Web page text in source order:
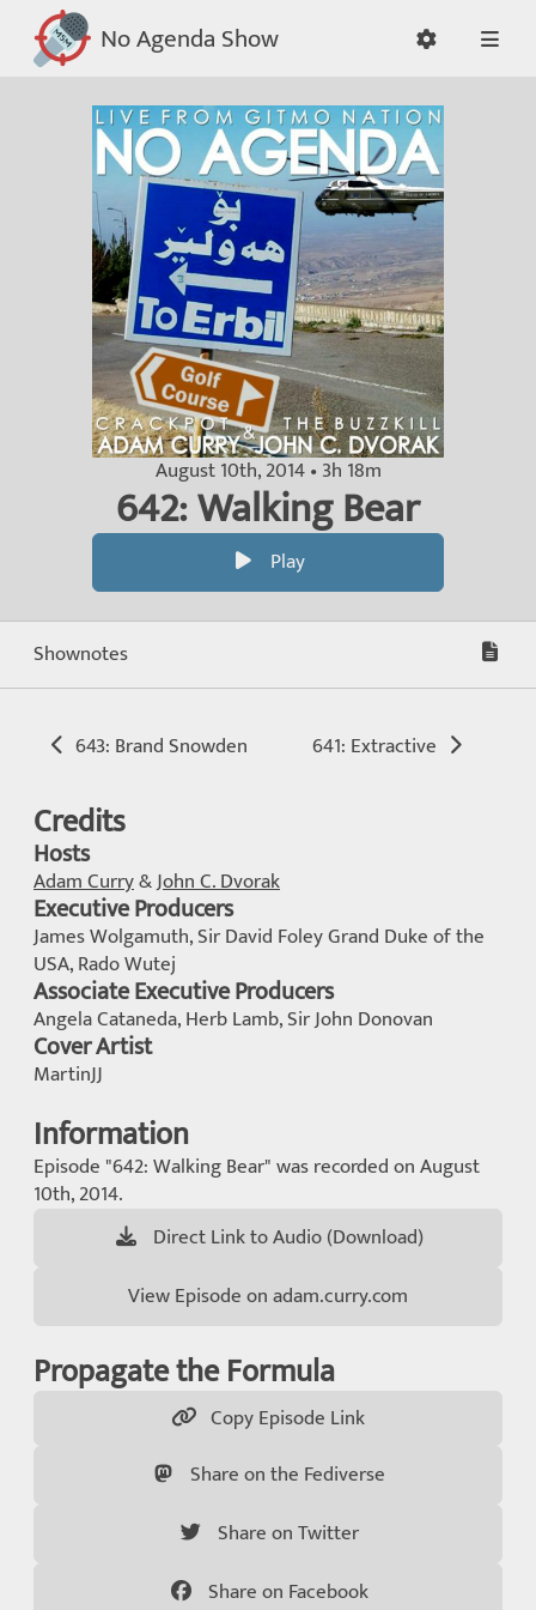
No Agenda Show
August 10th, 2014 • 3h 18m
642: Walking Bear
Play
Shownotes
643: Brand Snowden 641: Extractive
Credits
Hosts
Adam Curry&John C. Dvorak
Executive Producers
James Wolgamuth, Sir David Foley Grand Duke of the
USA, Rado Wutej
Associate Executive Producers
Angela Cataneda, Herb Lamb, Sir John Donovan
Cover Artist
MartinJJ
Information
Episode "642: Walking Bear" was recorded on August
10th, 2014.
Direct Link to Audio (Download)
View Episode on adam.curry.com
Propagate the Formula
Copy Episode Link
Share on the Fediverse
Share on Twitter
Share on Facebook